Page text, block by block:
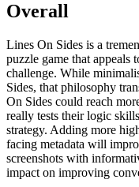
Overall
Lines On Sides is a
puzzle game that appeals
challenge. While
Sides, that philosophy
On Sides could reach
really tests their logic
strategy. Adding more
facing metadata will
screenshots with
impact on improving